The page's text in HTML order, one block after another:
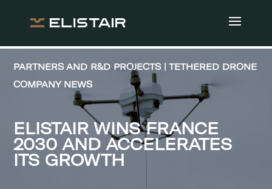
PARTNERS AND R&D PROJECTS | TETHERED DRONE
COMPANY NEWS
ELISTAIR WINS FRANCE
2030 AND ACCELERATES
ITS GROWTH